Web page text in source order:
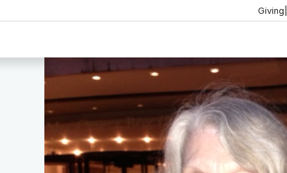
Giving